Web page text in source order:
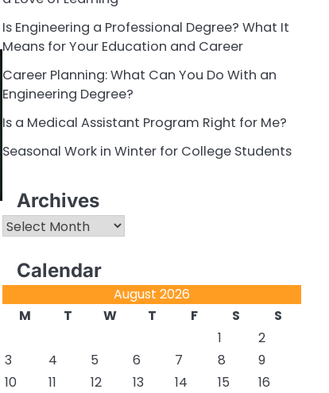
Is Engineering a Professional Degree? What It
Means for Your Education and Career
Career Planning: What Can You Do With an
Engineering Degree?
Is a Medical Assistant Program Right for Me?
Seasonal Work in Winter for College Students
Archives
Archives
Calendar
August 2026
M
T W T F S
S
1
2
3
4 5 6 7 8
9
10
11 12 13 14 15
16